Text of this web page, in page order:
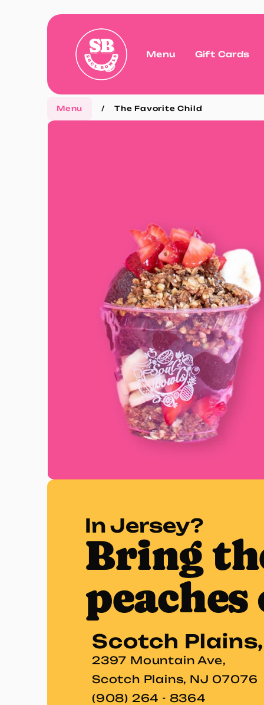
Menu Gift Cards
Menu / The Favorite Child
In Jersey?
Bring
peaches
Scotch
2397 Mountain Ave,
Scotch Plains, NJ 07076
(908) 264 - 8364